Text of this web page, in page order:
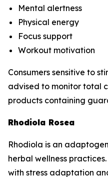
Mental alertness
Physical energy
Focus support
Workout motivation
Consumers sensitive to
advised to monitor total
products containing
Rhodiola Rosea
Rhodiola is an
herbal wellness
with stress adaptation